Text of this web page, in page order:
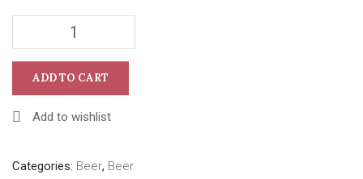
ADD TO CART
Add to wishlist
Categories: Beer, Beer